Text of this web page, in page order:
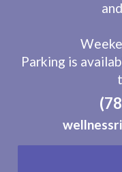
Parking is